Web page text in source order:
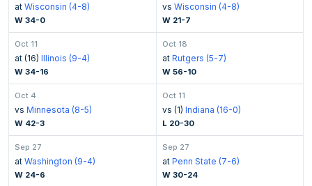
at Wisconsin (4-8)
W 34-0
vs Wisconsin (4-8)
W 21-7
Oct 11
at (16) Illinois (9-4)
W 34-16
Oct 18
at Rutgers (5-7)
W 56-10
Oct 4
vs Minnesota (8-5)
W 42-3
Oct 11
vs (1) Indiana (16-0)
L 20-30
Sep 27
at Washington (9-4)
W 24-6
Sep 27
at Penn State (7-6)
W 30-24